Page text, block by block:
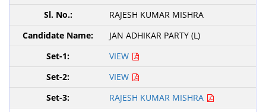
RAJESH KUMAR MISHRA
JAN ADHIKAR PARTY (L)
VIEW
VIEW
RAJESH KUMAR MISHRA